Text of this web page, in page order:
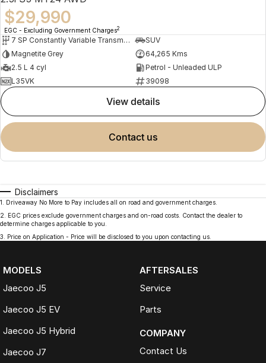
$29,990
EGC - Excluding Government Charges2
7 SP Constantly Variable Transmission
SUV
Magnetite Grey
64,265 Kms
2.5 L 4 cyl
Petrol - Unleaded ULP
L35VK
39098
view details
contact us
Disclaimers
1
Driveaway No More to Pay includes all on road and government charges.
2
EGC prices exclude government charges and on-road costs. Contact the dealer to
determine charges applicable to you.
3
Price on Application - Price will be disclosed to you upon contacting us.
MODELS
Jaecoo J5
Jaecoo J5 EV
Jaecoo J5 Hybrid
Jaecoo J7
AFTERSALES
Service
Parts
COMPANY
Contact Us